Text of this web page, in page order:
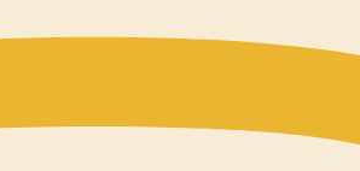
First